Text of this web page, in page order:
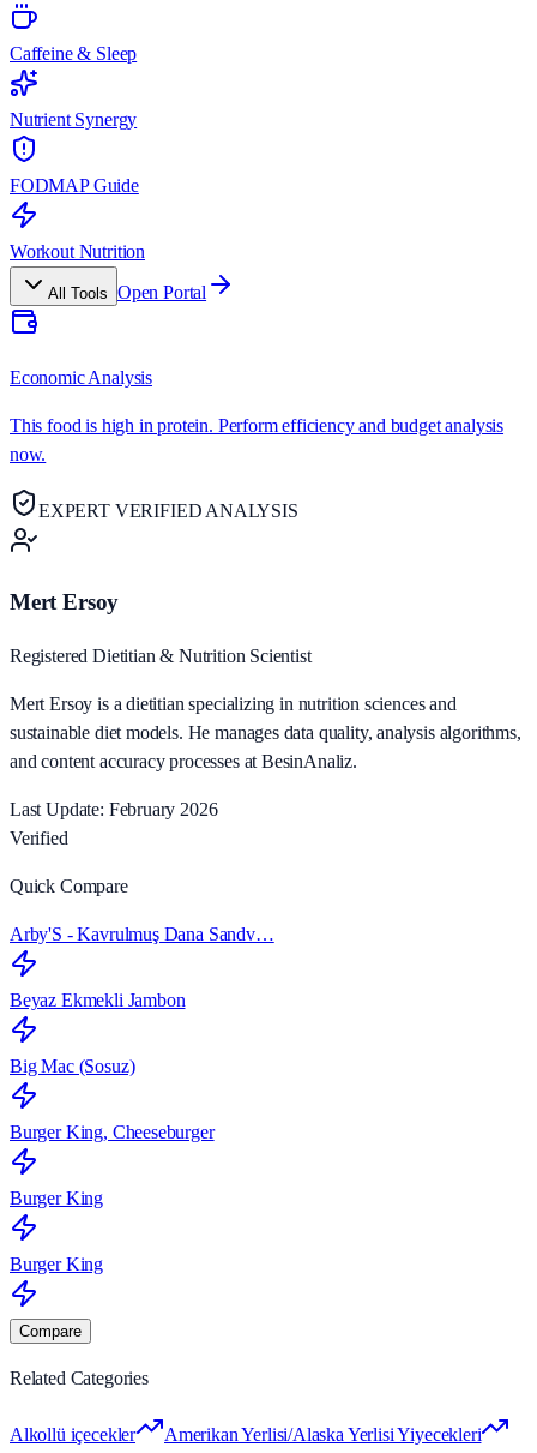
Caffeine & Sleep
Nutrient Synergy
FODMAP Guide
Workout Nutrition
All Tools Open Portal
Economic Analysis
This food is high in protein. Perform efficiency and budget analysis
now.
EXPERT VERIFIED ANALYSIS
Mert Ersoy
Registered Dietitian & Nutrition Scientist
Mert Ersoy is a dietitian specializing in nutrition sciences and
sustainable diet models. He manages data quality, analysis algorithms,
and content accuracy processes at BesinAnaliz.
Last Update: February 2026
Verified
Quick Compare
Arby'S - Kavrulmuş Dana Sandv…
Beyaz Ekmekli Jambon
Big Mac (Sosuz)
Burger King, Cheeseburger
Burger King
Burger King
Compare
Related Categories
Alkollü içecekler Amerikan Yerlisi/Alaska Yerlisi Yiyecekleri